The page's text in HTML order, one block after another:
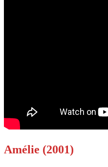
Amélie (2001)